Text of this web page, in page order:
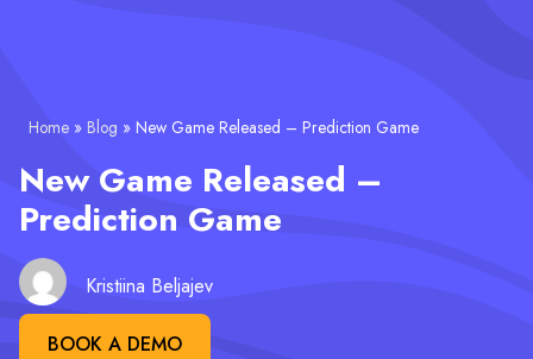
Home » Blog » New Game Released – Prediction Game
New Game Released –
Prediction Game
Kristiina Beljajev
BOOK A DEMO